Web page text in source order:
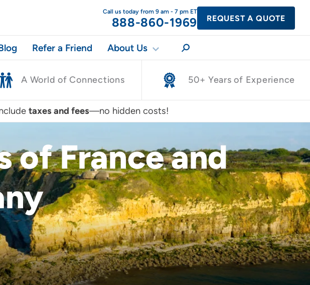
Call us today from 9 am - 7 pm ET
888-860-1969 REQUEST A QUOTE
Refer a Friend About Us
A World of Connections 50+ Years of Experience
taxes and fees—no hidden costs!
of France and